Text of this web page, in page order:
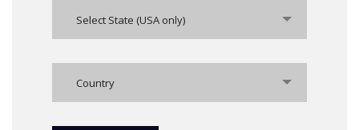
Select State (USA only)
Country